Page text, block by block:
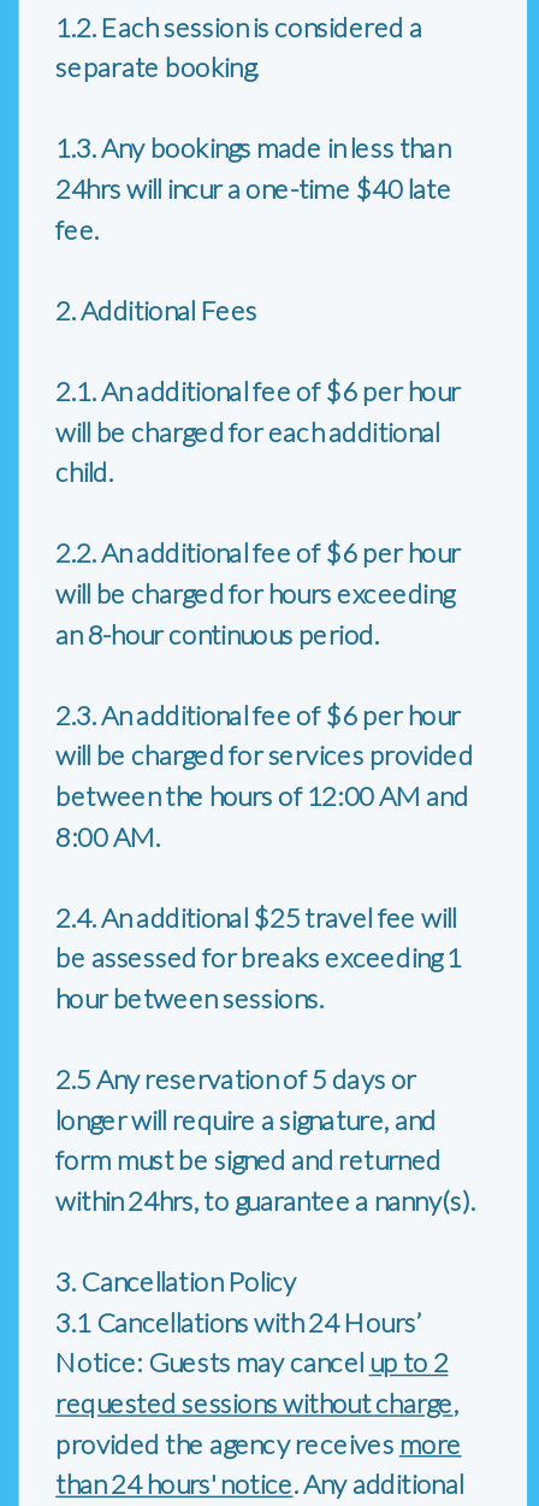
1.2. Each session is considered a
separate booking.
1.3. Any bookings made in less than
24hrs will incur a one-time $40 late
fee.
2. Additional Fees
2.1. An additional fee of $6 per hour
will be charged for each additional
child.
2.2. An additional fee of $6 per hour
will be charged for hours exceeding
an 8-hour continuous period.
2.3. An additional fee of $6 per hour
will be charged for services provided
between the hours of 12:00 AM and
8:00 AM.
2.4. An additional $25 travel fee will
be assessed for breaks exceeding 1
hour between sessions.
2.5 Any reservation of 5 days or
longer will require a signature, and
form must be signed and returned
within 24hrs, to guarantee a nanny(s).
3. Cancellation Policy
3.1 Cancellations with 24 Hours’
Notice: Guests may cancel up to 2
requested sessions without charge,
provided the agency receives more
than 24 hours' notice. Any additional